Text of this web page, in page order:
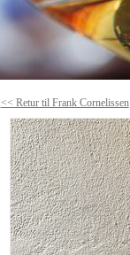
<< Retur til Frank Cornelissen